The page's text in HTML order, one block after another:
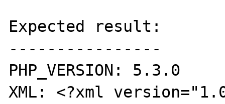
Expected result:
----------------
PHP_VERSION: 5.3.0
XML: <?xml